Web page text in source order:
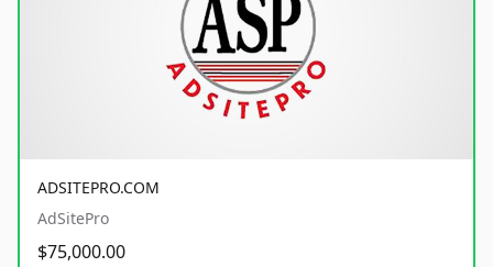
ADSITEPRO.COM
AdSitePro
$75,000.00